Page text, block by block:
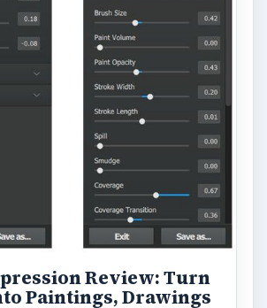
Review: Turn
Paintings, Drawings